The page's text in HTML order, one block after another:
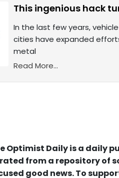
This ingenious hack
In the last few years,
cities have expanded
metal
Read More...
Optimist Daily is a daily
from a repository of
good news. To